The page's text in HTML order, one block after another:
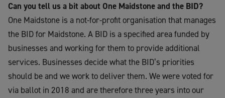
Can you tell us a bit about One Maidstone and the BID?
One Maidstone is a not-for-profit organisation that manages
the BID for Maidstone. A BID is a specified area funded by
businesses and working for them to provide additional
services. Businesses decide what the BID’s priorities
should be and we work to deliver them. We were voted for
via ballot in 2018 and are therefore three years into our